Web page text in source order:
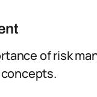
of risk